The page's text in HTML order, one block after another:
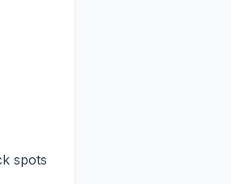
spots